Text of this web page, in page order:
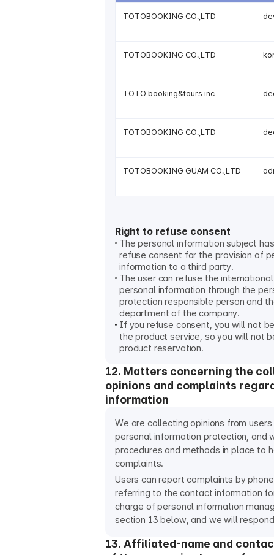
TOTOBOOKING CO.,LTD
TOTOBOOKING CO.,LTD
TOTO booking&tours inc
TOTOBOOKING CO.,LTD
TOTOBOOKING GUAM CO.,LTD
Right to refuse consent
The personal information subject
refuse consent for the provision of
information to a third party.
The user can refuse the
personal information through the
protection responsible person and
department of the company.
If you refuse consent, you will not
the product service, so you will not
product reservation.
12. Matters concerning the
opinions and complaints
information
We are collecting opinions from
personal information protection, and
procedures and methods in place to
complaints.
Users can report complaints by
referring to the contact information
charge of personal information
section 13 below, and we will
13. Affiliated-name and